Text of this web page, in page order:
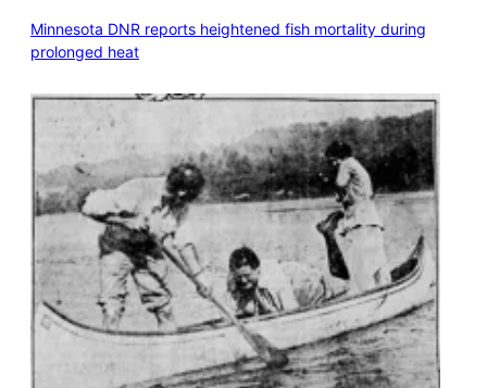
Minnesota DNR reports heightened fish mortality during
prolonged heat